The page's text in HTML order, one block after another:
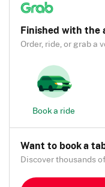
Finished with the
Order, ride, or grab a
Book a ride
Want to book a
Discover thousands